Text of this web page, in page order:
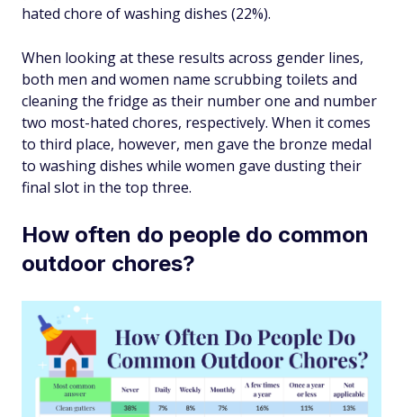
hated chore of washing dishes (22%).
When looking at these results across gender lines,
both men and women name scrubbing toilets and
cleaning the fridge as their number one and number
two most-hated chores, respectively. When it comes
to third place, however, men gave the bronze medal
to washing dishes while women gave dusting their
final slot in the top three.
How often do people do common
outdoor chores?